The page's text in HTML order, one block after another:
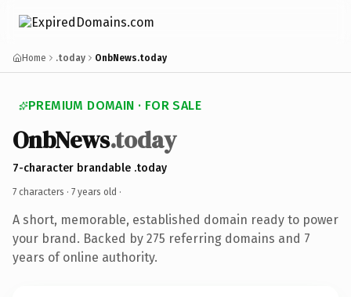
Home .today OnbNews.today
PREMIUM DOMAIN · FOR SALE
OnbNews.today
7-character brandable .today
7 characters · 7 years old ·
A short, memorable, established domain ready to power
your brand. Backed by 275 referring domains and 7
years of online authority.